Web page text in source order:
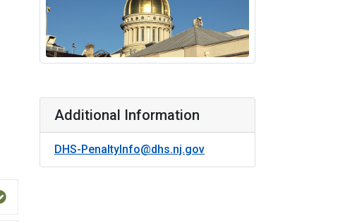
Additional Information
DHS-PenaltyInfo@dhs.nj.gov